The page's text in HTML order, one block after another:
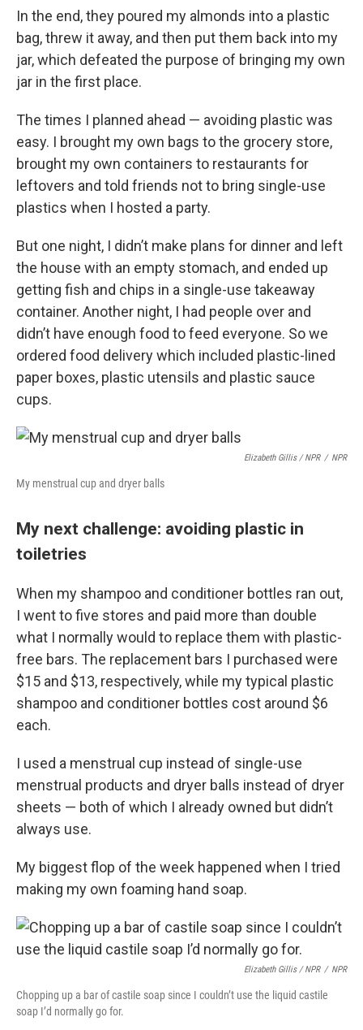
In the end, they poured my almonds into a plastic
bag, threw it away, and then put them back into my
jar, which defeated the purpose of bringing my own
jar in the first place.
The times I planned ahead — avoiding plastic was
easy. I brought my own bags to the grocery store,
brought my own containers to restaurants for
leftovers and told friends not to bring single-use
plastics when I hosted a party.
But one night, I didn’t make plans for dinner and left
the house with an empty stomach, and ended up
getting fish and chips in a single-use takeaway
container. Another night, I had people over and
didn’t have enough food to feed everyone. So we
ordered food delivery which included plastic-lined
paper boxes, plastic utensils and plastic sauce
cups.
Elizabeth Gillis / NPR / NPR
My menstrual cup and dryer balls
My next challenge: avoiding plastic in
toiletries
When my shampoo and conditioner bottles ran out,
I went to five stores and paid more than double
what I normally would to replace them with plastic-
free bars. The replacement bars I purchased were
$15 and $13, respectively, while my typical plastic
shampoo and conditioner bottles cost around $6
each.
I used a menstrual cup instead of single-use
menstrual products and dryer balls instead of dryer
sheets — both of which I already owned but didn’t
always use.
My biggest flop of the week happened when I tried
making my own foaming hand soap.
Elizabeth Gillis / NPR / NPR
Chopping up a bar of castile soap since I couldn’t use the liquid castile
soap I’d normally go for.